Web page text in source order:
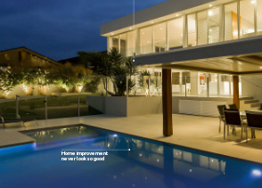
Home improvement
never look so good